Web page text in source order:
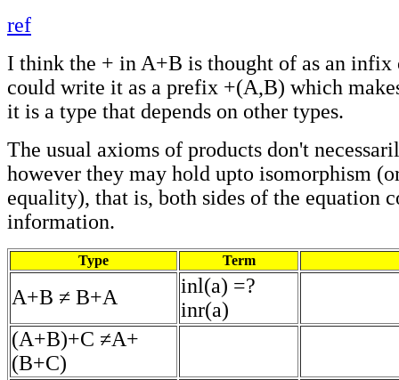
ref
I think the + in A+B is thought of as an infix
could write it as a prefix +(A,B) which
it is a type that depends on other types.
The usual axioms of products don't
however they may hold upto isomorphism
equality), that is, both sides of the equation
information.
Type Term
A+B ≠ B+A
inl(a) =?
inr(a)
(A+B)+C ≠A+
(B+C)